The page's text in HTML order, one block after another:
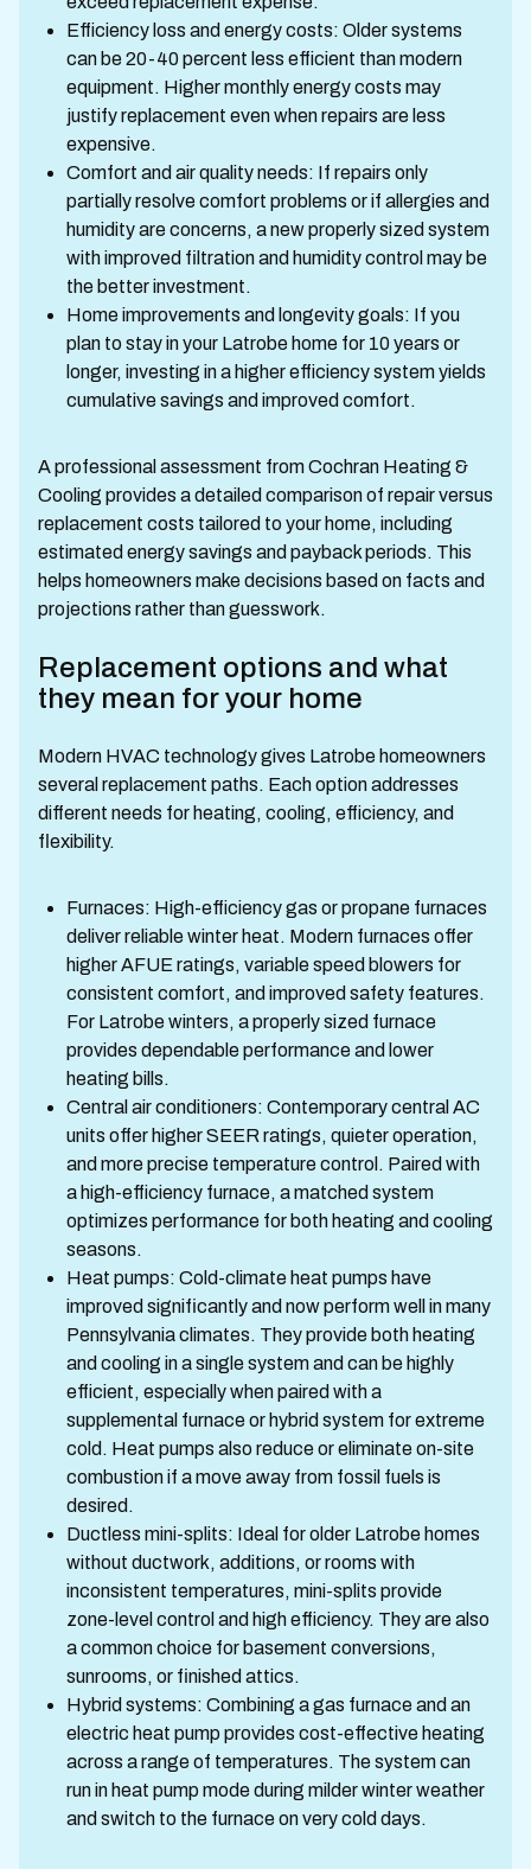
Efficiency loss and energy costs: Older systems
can be 20-40 percent less efficient than modern
equipment. Higher monthly energy costs may
justify replacement even when repairs are less
expensive.
Comfort and air quality needs: If repairs only
partially resolve comfort problems or if allergies and
humidity are concerns, a new properly sized system
with improved filtration and humidity control may be
the better investment.
Home improvements and longevity goals: If you
plan to stay in your Latrobe home for 10 years or
longer, investing in a higher efficiency system yields
cumulative savings and improved comfort.
A professional assessment from Cochran Heating &
Cooling provides a detailed comparison of repair versus
replacement costs tailored to your home, including
estimated energy savings and payback periods. This
helps homeowners make decisions based on facts and
projections rather than guesswork.
Replacement options and what
they mean for your home
Modern HVAC technology gives Latrobe homeowners
several replacement paths. Each option addresses
different needs for heating, cooling, efficiency, and
flexibility.
Furnaces: High-efficiency gas or propane furnaces
deliver reliable winter heat. Modern furnaces offer
higher AFUE ratings, variable speed blowers for
consistent comfort, and improved safety features.
For Latrobe winters, a properly sized furnace
provides dependable performance and lower
heating bills.
Central air conditioners: Contemporary central AC
units offer higher SEER ratings, quieter operation,
and more precise temperature control. Paired with
a high-efficiency furnace, a matched system
optimizes performance for both heating and cooling
seasons.
Heat pumps: Cold-climate heat pumps have
improved significantly and now perform well in many
Pennsylvania climates. They provide both heating
and cooling in a single system and can be highly
efficient, especially when paired with a
supplemental furnace or hybrid system for extreme
cold. Heat pumps also reduce or eliminate on-site
combustion if a move away from fossil fuels is
desired.
Ductless mini-splits: Ideal for older Latrobe homes
without ductwork, additions, or rooms with
inconsistent temperatures, mini-splits provide
zone-level control and high efficiency. They are also
a common choice for basement conversions,
sunrooms, or finished attics.
Hybrid systems: Combining a gas furnace and an
electric heat pump provides cost-effective heating
across a range of temperatures. The system can
run in heat pump mode during milder winter weather
and switch to the furnace on very cold days.